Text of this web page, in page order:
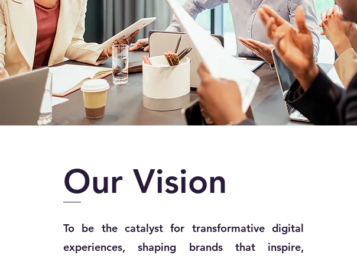
Our Vision
To be the catalyst for transformative digital
experiences, shaping brands that inspire,